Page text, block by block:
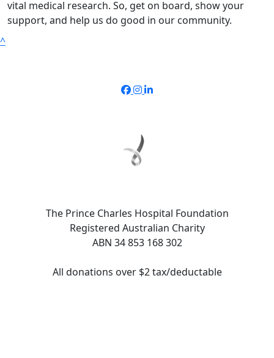
vital medical research. So, get on board, show your
support, and help us do good in our community.
^
The Prince Charles Hospital Foundation
Registered Australian Charity
ABN 34 853 168 302
All donations over $2 tax/deductable